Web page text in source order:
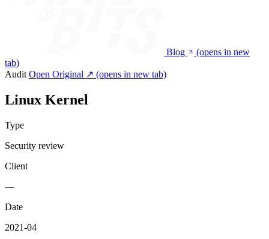
Blog
(opens in new
tab)
Audit Open Original ↗ (opens in new tab)
Linux Kernel
Type
Security review
Client
—
Date
2021-04